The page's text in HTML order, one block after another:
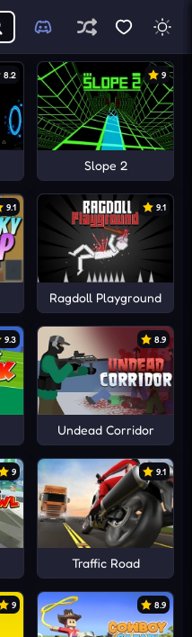
8.2 9
Slope 2
9.1 9.1
Ragdoll Playground
9.3 8.9
Undead Corridor
9 9.1
Traffic Road
9 8.9